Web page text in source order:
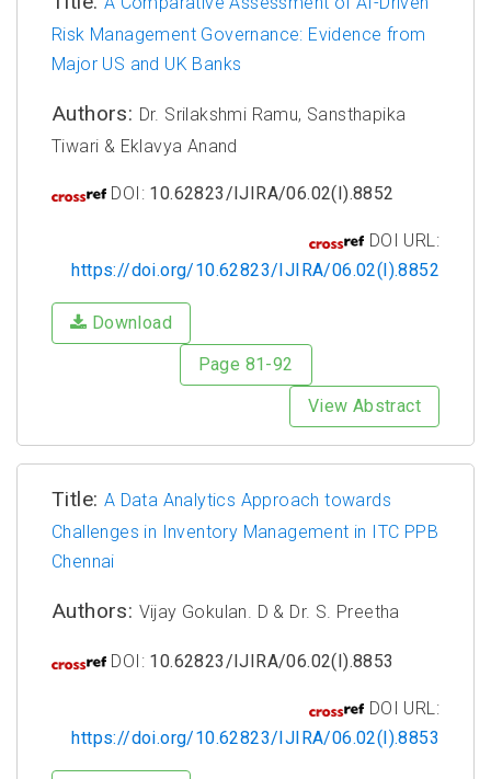
Risk Management Governance: Evidence from
Major US and UK Banks
Authors: Dr. Srilakshmi Ramu, Sansthapika
Tiwari & Eklavya Anand
DOI: 10.62823/IJIRA/06.02(I).8852
DOI URL:
https://doi.org/10.62823/IJIRA/06.02(I).8852
Download
Page 81-92
View Abstract
Title: A Data Analytics Approach towards
Challenges in Inventory Management in ITC PPB
Chennai
Authors: Vijay Gokulan. D & Dr. S. Preetha
DOI: 10.62823/IJIRA/06.02(I).8853
DOI URL:
https://doi.org/10.62823/IJIRA/06.02(I).8853